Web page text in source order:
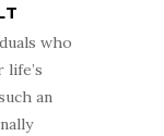
who
an